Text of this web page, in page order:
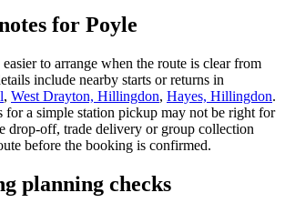
for Poyle
to arrange when the route is clear from
include nearby starts or returns in
, West Drayton, Hillingdon, Hayes, Hillingdon.
for a simple station pickup may not be right for
drop-off, trade delivery or group collection
before the booking is confirmed.
planning checks